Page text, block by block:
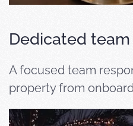
Dedicated team
A focused team
property from